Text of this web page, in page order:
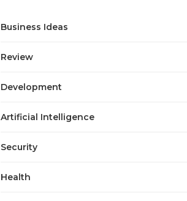
Business Ideas
Review
Development
Artificial Intelligence
Security
Health